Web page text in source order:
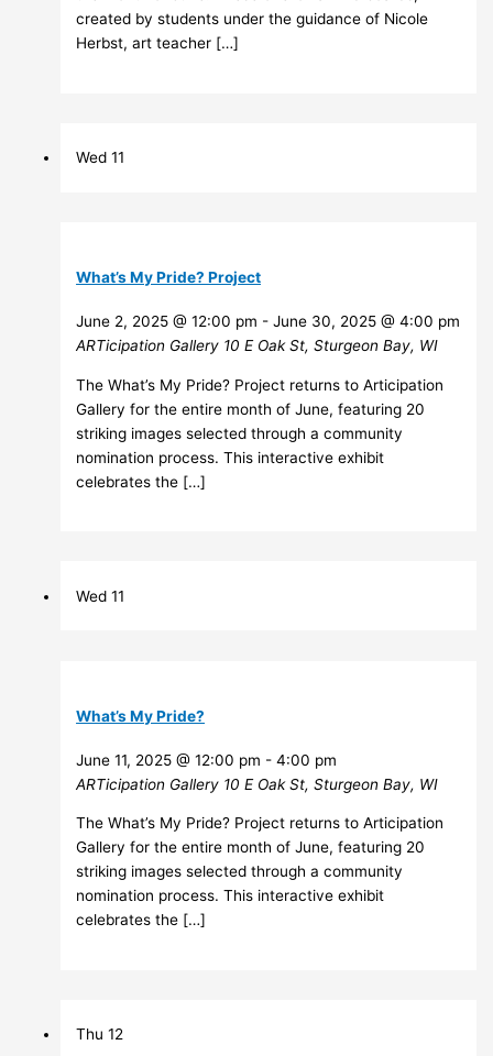
created by students under the guidance of Nicole
Herbst, art teacher […]
Wed11
What’s My Pride? Project
June 2, 2025 @ 12:00 pm -June 30, 2025 @ 4:00 pm
ARTicipation Gallery 10 E Oak St, Sturgeon Bay, WI
The What’s My Pride? Project returns to Articipation
Gallery for the entire month of June, featuring 20
striking images selected through a community
nomination process. This interactive exhibit
celebrates the […]
Wed11
What’s My Pride?
June 11, 2025 @ 12:00 pm -4:00 pm
ARTicipation Gallery 10 E Oak St, Sturgeon Bay, WI
The What’s My Pride? Project returns to Articipation
Gallery for the entire month of June, featuring 20
striking images selected through a community
nomination process. This interactive exhibit
celebrates the […]
Thu12